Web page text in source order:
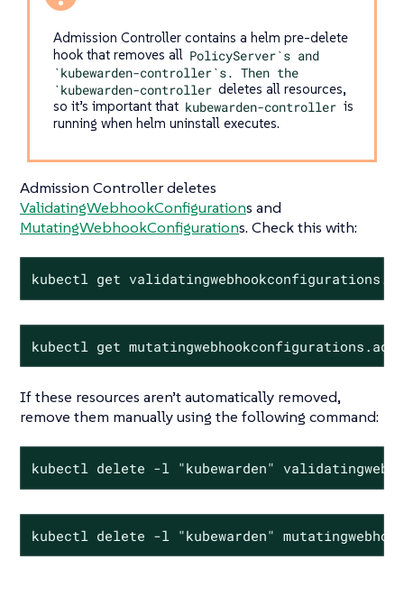
Admission Controller contains a helm pre-delete
hook that removes all PolicyServer`s and
`kubewarden-controller`s. Then the
`kubewarden-controller deletes all resources,
so it’s important that kubewarden-controller is
running when helm uninstall executes.
Admission Controller deletes
ValidatingWebhookConfigurations and
MutatingWebhookConfigurations. Check this with:
kubectl get
kubectl get
If these resources aren’t automatically removed,
remove them manually using the following command:
kubectl delete -l "kubewarden"
kubectl delete -l "kubewarden"